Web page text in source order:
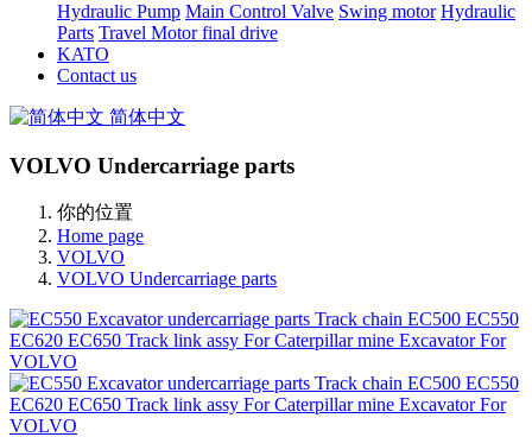
Hydraulic Pump Main Control Valve Swing motor Hydraulic
Parts Travel Motor final drive
KATO
Contact us
简体中文
VOLVO Undercarriage parts
你的位置
Home page
VOLVO
VOLVO Undercarriage parts